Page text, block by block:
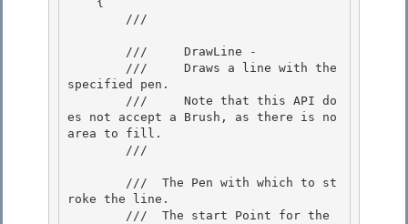
        ///
specified pen.
es not accept a Brush, as there is no
area to fill.
        ///
        ///
The Pen with which to st
roke the line.
        ///
The start Point for the